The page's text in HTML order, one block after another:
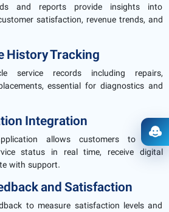
and reports provide insights into
satisfaction, revenue trends, and
History Tracking
service records including repairs,
essential for diagnostics and
Integration
allows customers to book
status in real time, receive digital
with support.
and Satisfaction
to measure satisfaction levels and